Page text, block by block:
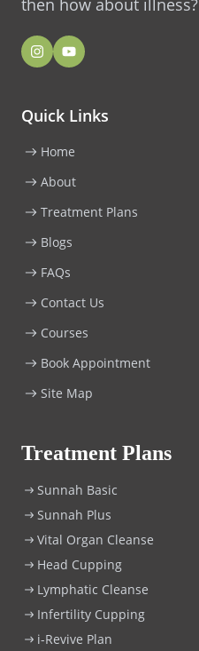
then how about illness?
Quick Links
Home
About
Treatment Plans
Blogs
FAQs
Contact Us
Courses
Book Appointment
Site Map
Treatment Plans
Sunnah Basic
Sunnah Plus
Vital Organ Cleanse
Head Cupping
Lymphatic Cleanse
Infertility Cupping
i-Revive Plan